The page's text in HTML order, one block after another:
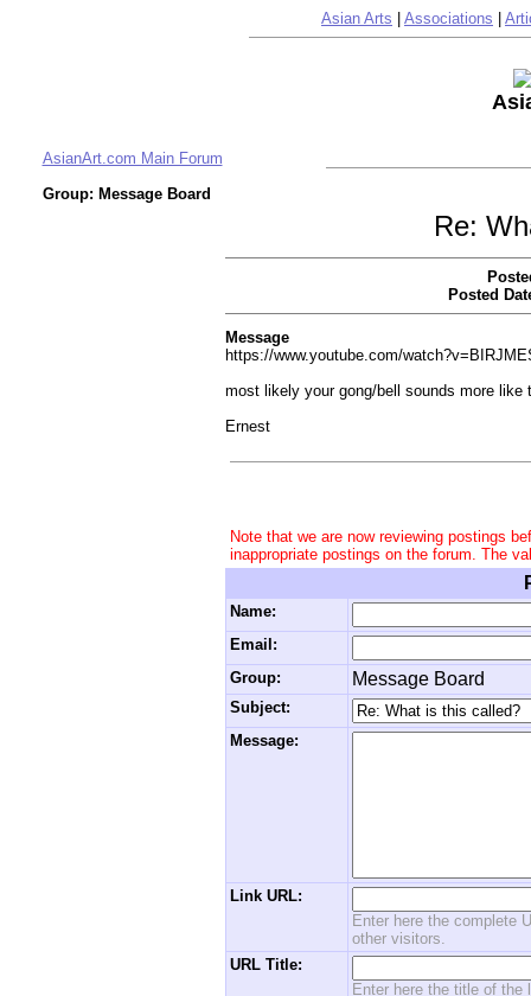
Asian Arts Associations
AsianArt.com Main Forum
Group: Message Board
Re:
Posted
Message
https://www.youtube.com/
most likely your gong/bell sounds more like
Ernest
Note that we are now reviewing postings
inappropriate postings on the forum. The
Name:
Email:
Group:
Message Board
Subject:
Message:
Link URL:
Enter here the complete
other visitors.
URL Title:
Enter here the title of